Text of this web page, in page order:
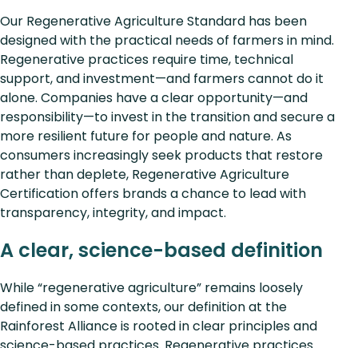
Our Regenerative Agriculture Standard has been
designed with the practical needs of farmers in mind.
Regenerative practices require time, technical
support, and investment—and farmers cannot do it
alone. Companies have a clear opportunity—and
responsibility—to invest in the transition and secure a
more resilient future for people and nature. As
consumers increasingly seek products that restore
rather than deplete, Regenerative Agriculture
Certification offers brands a chance to lead with
transparency, integrity, and impact.
A clear, science-based definition
While “regenerative agriculture” remains loosely
defined in some contexts, our definition at the
Rainforest Alliance is rooted in clear principles and